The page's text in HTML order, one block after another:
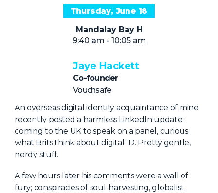
Attending Companies
Women in Identiverse
The Exchange
Partners
Special Experiences
Venue
AI Identity
Thursday, June 18
Mandalay Bay H
9:40 am - 10:05 am
Jaye Hackett
Co-founder
Vouchsafe
An overseas digital identity acquaintance of mine
recently posted a harmless LinkedIn update:
coming to the UK to speak on a panel, curious
what Brits think about digital ID. Pretty gentle,
nerdy stuff.
A few hours later his comments were a wall of
fury; conspiracies of soul-harvesting, globalist